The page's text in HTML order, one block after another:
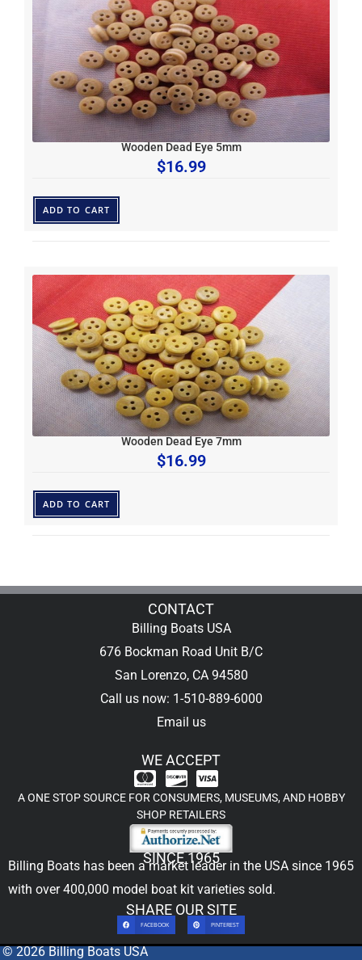
Wooden Dead Eye 5mm
$16.99
ADD TO CART
Wooden Dead Eye 7mm
$16.99
ADD TO CART
CONTACT
Billing Boats USA
676 Bockman Road Unit B/C
San Lorenzo, CA 94580
Call us now: 1-510-889-6000
Email us
WE ACCEPT
A ONE STOP SOURCE FOR CONSUMERS, MUSEUMS, AND HOBBY
SHOP RETAILERS
SINCE 1965
Billing Boats has been a market leader in the USA since 1965
with over 400,000 model boat kit varieties sold.
SHARE OUR SITE
FACEBOOK PINTEREST
© 2026 Billing Boats USA